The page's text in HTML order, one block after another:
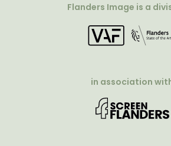
Flanders Image is a
in association